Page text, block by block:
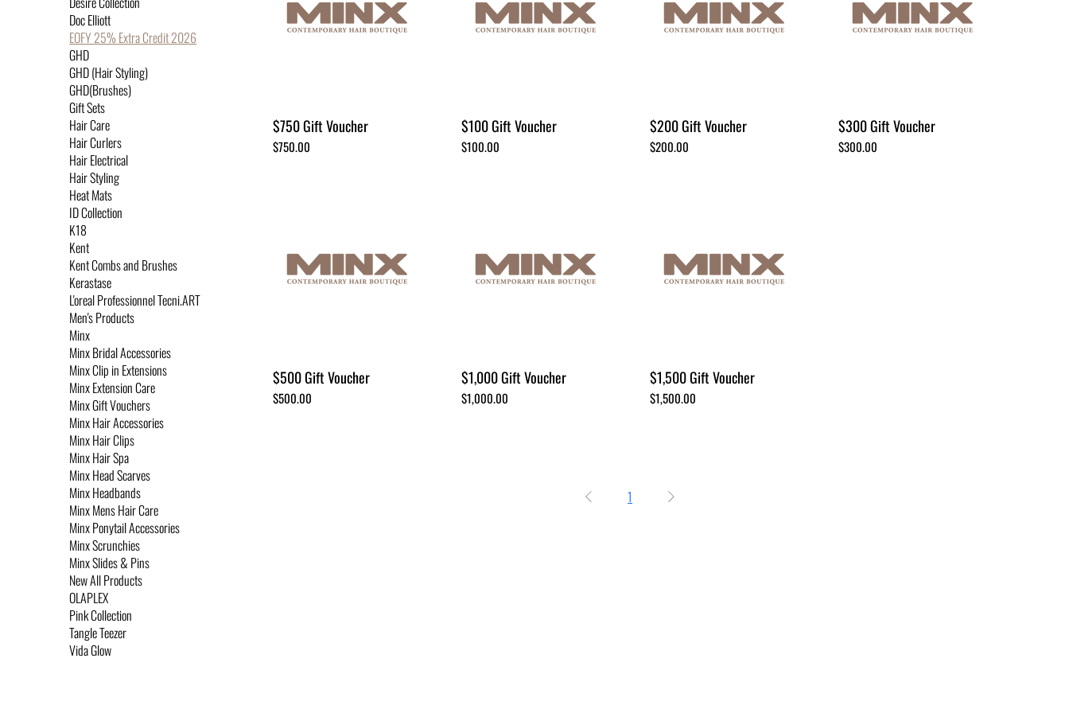
Doc Elliott
EOFY 25% Extra Credit 2026
GHD
GHD (Hair Styling)
GHD(Brushes)
Gift Sets
Hair Care
Hair Curlers
Hair Electrical
Hair Styling
Heat Mats
ID Collection
K18
Kent
Kent Combs and Brushes
Kerastase
L'oreal Professionnel Tecni.ART
Men's Products
Minx
Minx Bridal Accessories
Minx Clip in Extensions
Minx Extension Care
Minx Gift Vouchers
Minx Hair Accessories
Minx Hair Clips
Minx Hair Spa
Minx Head Scarves
Minx Headbands
Minx Mens Hair Care
Minx Ponytail Accessories
Minx Scrunchies
Minx Slides & Pins
New All Products
OLAPLEX
Pink Collection
Tangle Teezer
Vida Glow
$750 Gift Voucher
Price
$750.00
$100 Gift Voucher
Price
$100.00
$200 Gift Voucher
Price
$200.00
$300 Gift Voucher
Price
$300.00
$500 Gift Voucher
Price
$500.00
$1,000 Gift Voucher
Price
$1,000.00
$1,500 Gift Voucher
Price
$1,500.00
1